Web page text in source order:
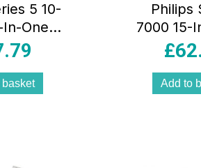
5 10-
In-One
Men’s
Philips
7000 15-
Brushed
£
Add to